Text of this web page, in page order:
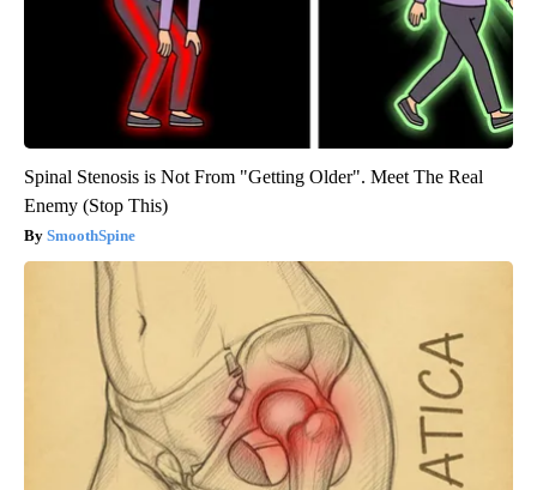
Spinal Stenosis is Not From "Getting Older". Meet The Real
Enemy (Stop This)
SmoothSpine